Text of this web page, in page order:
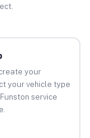
your
your vehicle type
service